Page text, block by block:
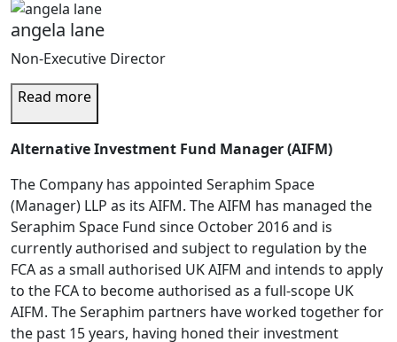
angela lane
Non-Executive Director
Read more
Alternative Investment Fund Manager (AIFM)
The Company has appointed Seraphim Space
(Manager) LLP as its AIFM. The AIFM has managed the
Seraphim Space Fund since October 2016 and is
currently authorised and subject to regulation by the
FCA as a small authorised UK AIFM and intends to apply
to the FCA to become authorised as a full-scope UK
AIFM. The Seraphim partners have worked together for
the past 15 years, having honed their investment